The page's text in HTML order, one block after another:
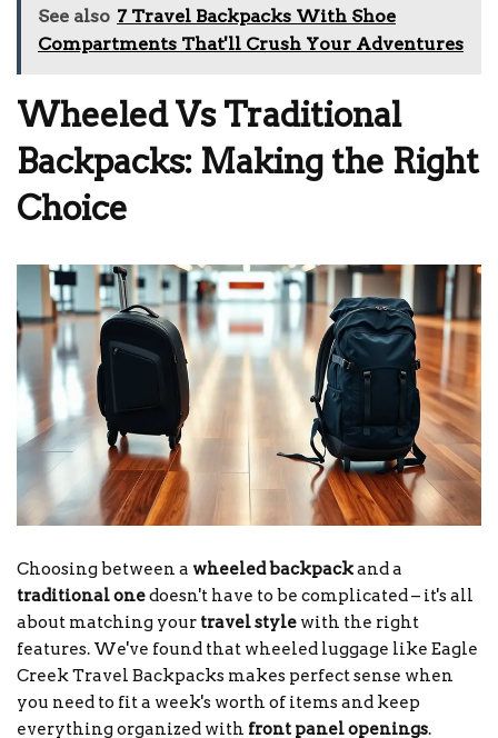
See also 7 Travel Backpacks With Shoe
Compartments That'll Crush Your Adventures
Wheeled Vs Traditional
Backpacks: Making the Right
Choice
Choosing between a wheeled backpackand a
traditional onedoesn't have to be complicated – it's all
about matching your travel style with the right
features. We've found that wheeled luggage like Eagle
Creek Travel Backpacks makes perfect sense when
you need to fit a week's worth of items and keep
everything organized with front panel openings.